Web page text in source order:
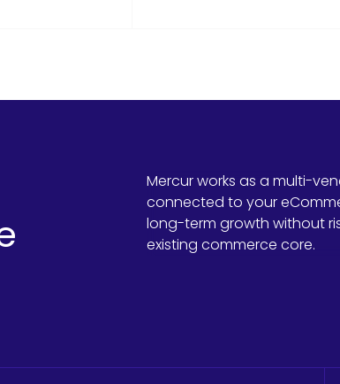
Mercur works as a multi-
connected to your
long-term growth without
existing commerce core.